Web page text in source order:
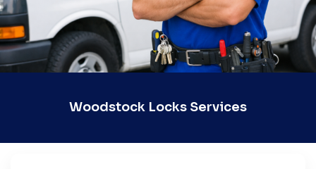
Woodstock Locks Services